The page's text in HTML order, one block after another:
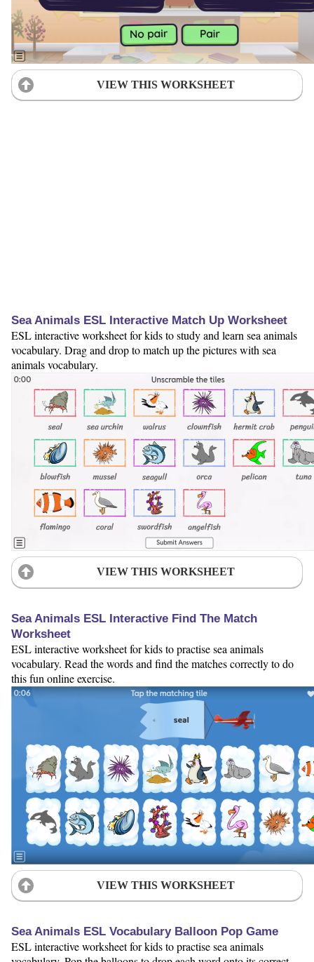
VIEW THIS WORKSHEET
Sea Animals ESL Interactive Match Up Worksheet
ESL interactive worksheet for kids to study and learn sea animals
vocabulary. Drag and drop to match up the pictures with sea
animals vocabulary.
VIEW THIS WORKSHEET
Sea Animals ESL Interactive Find The Match
Worksheet
ESL interactive worksheet for kids to practise sea animals
vocabulary. Read the words and find the matches correctly to do
this fun online exercise.
VIEW THIS WORKSHEET
Sea Animals ESL Vocabulary Balloon Pop Game
ESL interactive worksheet for kids to practise sea animals